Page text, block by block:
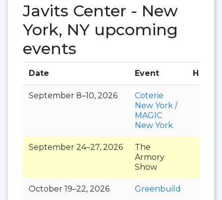
Javits Center - New
York, NY upcoming
events
Date Event Hall
September 8–10, 2026
Coterie
New York /
MAGIC
New York
September 24–27, 2026
The
Armory
Show
October 19–22, 2026 Greenbuild